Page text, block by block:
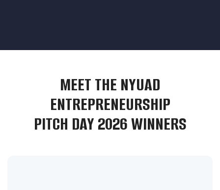
MEET THE NYUAD
ENTREPRENEURSHIP
PITCH DAY 2026 WINNERS